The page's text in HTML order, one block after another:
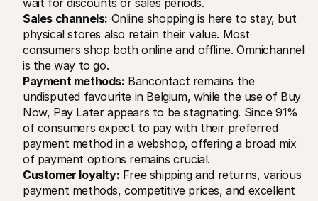
Sales channels: Online shopping is here to stay, but
physical stores also retain their value. Most
consumers shop both online and offline. Omnichannel
is the way to go.
Payment methods: Bancontact remains the
undisputed favourite in Belgium, while the use of Buy
Now, Pay Later appears to be stagnating. Since 91%
of consumers expect to pay with their preferred
payment method in a webshop, offering a broad mix
of payment options remains crucial.
Customer loyalty: Free shipping and returns, various
payment methods, competitive prices, and excellent